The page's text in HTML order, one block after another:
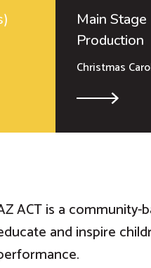
Main Stage
Production
Christmas
ACT is a
and inspire